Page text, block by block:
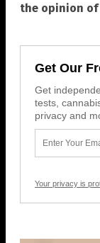
the opinion
Get Our
Get
tests,
privacy and
Your privacy is